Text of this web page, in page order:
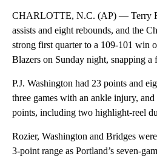
CHARLOTTE, N.C. (AP) — Terry
assists and eight rebounds, and the
strong first quarter to a 109-101 win
Blazers on Sunday night, snapping a
P.J. Washington had 23 points and
three games with an ankle injury,
points, including two highlight-reel
Rozier, Washington and Bridges
3-point range as Portland’s seven-